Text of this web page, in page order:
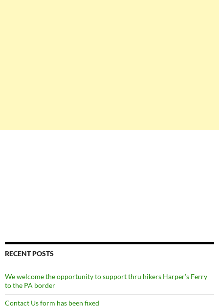
RECENT POSTS
We welcome the opportunity to support thru hikers Harper’s Ferry
to the PA border
Contact Us form has been fixed